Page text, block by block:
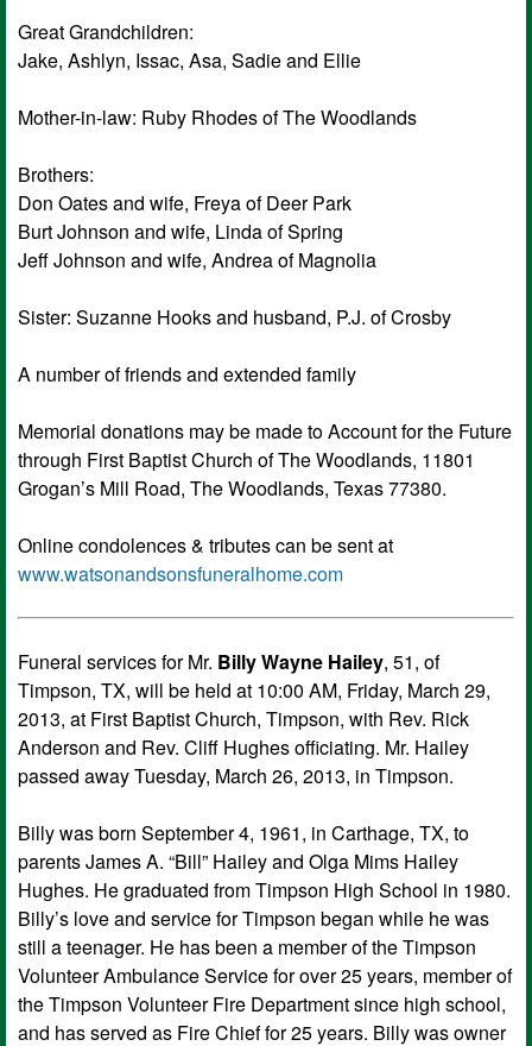
Great Grandchildren:
Jake, Ashlyn, Issac, Asa, Sadie and Ellie
Mother-in-law: Ruby Rhodes of The Woodlands
Brothers:
Don Oates and wife, Freya of Deer Park
Burt Johnson and wife, Linda of Spring
Jeff Johnson and wife, Andrea of Magnolia
Sister: Suzanne Hooks and husband, P.J. of Crosby
A number of friends and extended family
Memorial donations may be made to Account for the Future
through First Baptist Church of The Woodlands, 11801
Grogan’s Mill Road, The Woodlands, Texas 77380.
Online condolences & tributes can be sent at
www.watsonandsonsfuneralhome.com
Funeral services for Mr. Billy Wayne Hailey, 51, of
Timpson, TX, will be held at 10:00 AM, Friday, March 29,
2013, at First Baptist Church, Timpson, with Rev. Rick
Anderson and Rev. Cliff Hughes officiating. Mr. Hailey
passed away Tuesday, March 26, 2013, in Timpson.
Billy was born September 4, 1961, in Carthage, TX, to
parents James A. “Bill” Hailey and Olga Mims Hailey
Hughes. He graduated from Timpson High School in 1980.
Billy’s love and service for Timpson began while he was
still a teenager. He has been a member of the Timpson
Volunteer Ambulance Service for over 25 years, member of
the Timpson Volunteer Fire Department since high school,
and has served as Fire Chief for 25 years. Billy was owner